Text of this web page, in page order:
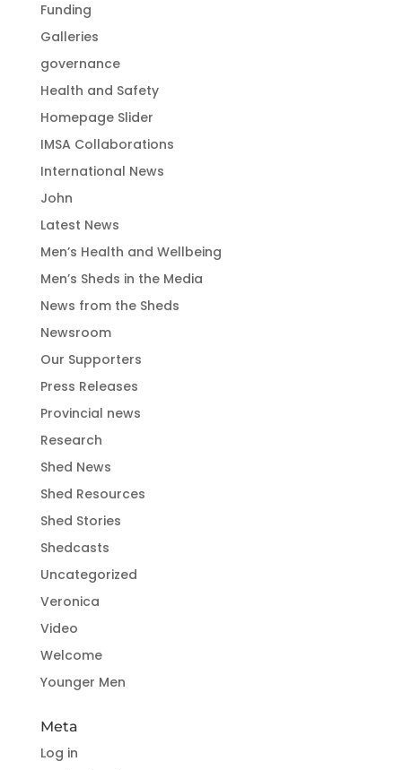
Funding
Galleries
governance
Health and Safety
Homepage Slider
IMSA Collaborations
International News
John
Latest News
Men’s Health and Wellbeing
Men’s Sheds in the Media
News from the Sheds
Newsroom
Our Supporters
Press Releases
Provincial news
Research
Shed News
Shed Resources
Shed Stories
Shedcasts
Uncategorized
Veronica
Video
Welcome
Younger Men
Meta
Log in